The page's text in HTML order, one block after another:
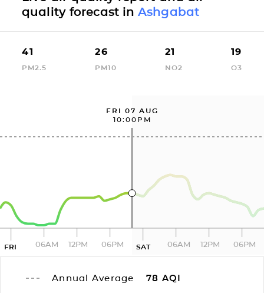
quality forecast inAshgabat
41
PM2.5
26
PM10
21
NO2
19
O3
FRI 07 AUG
10:00PM
FRI 06AM 12PM 06PM SAT 06AM 12PM 06PM
Annual Average 78 AQI